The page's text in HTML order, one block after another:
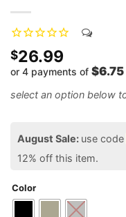
$26.99
or 4 payments of $6.75
August Sale: use code
12% off this item.
Color